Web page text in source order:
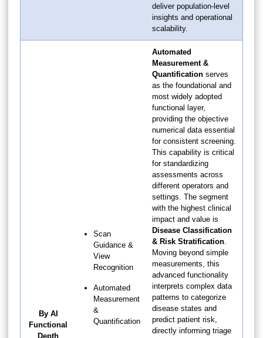
deliver population-level
insights and operational
scalability.
By AI
Functional
Depth
Scan
Guidance &
View
Recognition
Automated
Measurement
&
Quantification
Automated
Measurement &
Quantification serves
as the foundational and
most widely adopted
functional layer,
providing the objective
numerical data essential
for consistent screening.
This capability is critical
for standardizing
assessments across
different operators and
settings. The segment
with the highest clinical
impact and value is
Disease Classification
& Risk Stratification
Moving beyond simple
measurements, this
advanced functionality
interprets complex data
patterns to categorize
disease states and
predict patient risk,
directly informing triage